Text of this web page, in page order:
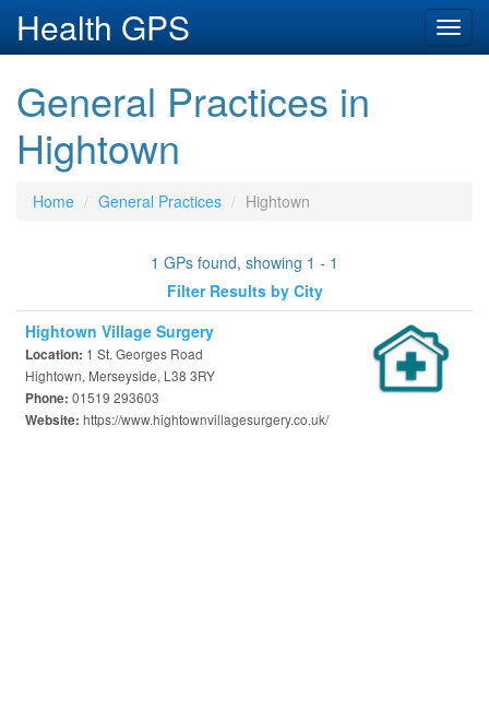
Health GPS
General Practices in
Hightown
Home General Practices Hightown
1 GPs found, showing 1 - 1
Filter Results by City
Hightown Village Surgery
Location: 1 St. Georges Road
Hightown, Merseyside, L38 3RY
Phone: 01519 293603
Website: https://www.hightownvillagesurgery.co.uk/